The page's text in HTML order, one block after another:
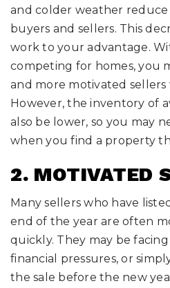
and colder weather
buyers and sellers. This
work to your advantage.
competing for homes, you
and more motivated
However, the inventory of
also be lower, so you may
when you find a property
2. MOTIVATED
Many sellers who have
end of the year are often
quickly. They may be
financial pressures, or
the sale before the new